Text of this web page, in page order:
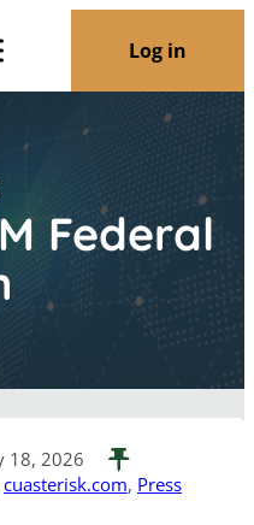
Log in
Federal
18, 2026
cuasterisk.com, Press